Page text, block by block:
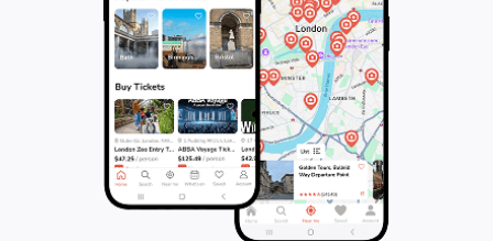
combination of flavor, atmosphere, and hospitality,
Pizza Art is an essential stop for any foodie visiting the